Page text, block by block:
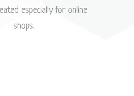
especially for online
shops.